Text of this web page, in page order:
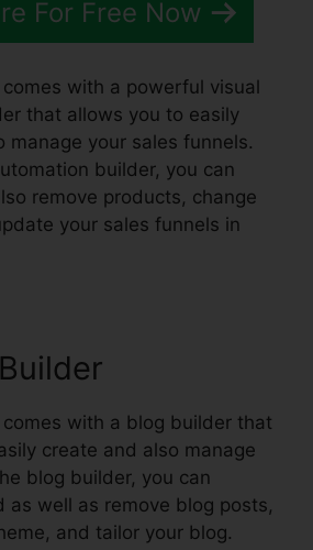
For Free Now
with a powerful visual
that allows you to easily
manage your sales funnels.
builder, you can
remove products, change
your sales funnels in
comes with a blog builder that
create and also manage
blog builder, you can
as well as remove blog posts,
and tailor your blog.